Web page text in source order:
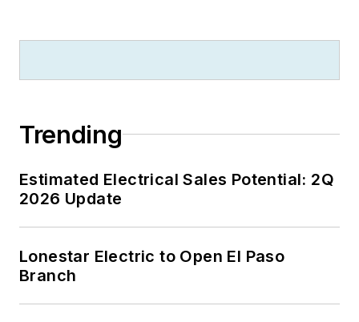
Trending
Estimated Electrical Sales Potential: 2Q
2026 Update
Lonestar Electric to Open El Paso
Branch